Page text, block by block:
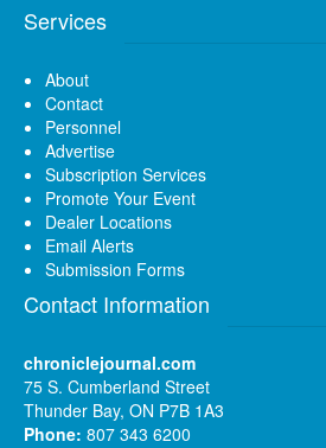
Services
About
Contact
Personnel
Advertise
Subscription Services
Promote Your Event
Dealer Locations
Email Alerts
Submission Forms
Contact Information
chroniclejournal.com
75 S. Cumberland Street
Thunder Bay, ON P7B 1A3
Phone: 807 343 6200